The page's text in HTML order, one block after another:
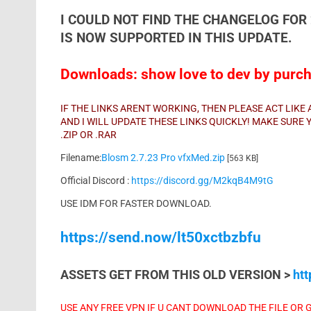
I COULD NOT FIND THE CHANGELOG
IS NOW SUPPORTED IN THIS UPDATE.
Downloads: show love to dev by
IF THE LINKS ARENT WORKING, THEN PLEASE ACT
AND I WILL UPDATE THESE LINKS QUICKLY! MAKE
.ZIP OR .RAR
Filename:Blosm 2.7.23 Pro vfxMed.zip [563 KB]
Official Discord : https://discord.gg/M2kqB4M9tG
USE IDM FOR FASTER DOWNLOAD.
https://send.now/lt50xctbzbfu
ASSETS GET FROM THIS OLD VERSION >
USE ANY FREE VPN IF U CANT DOWNLOAD THE FILE